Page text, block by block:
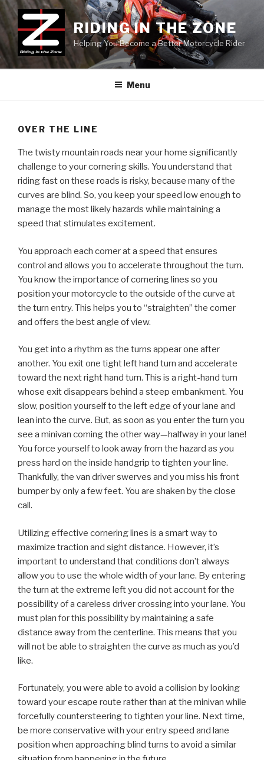
Skip
content
RIDING IN THE ZONE
Helping You Become a Better Motorcycle Rider
Menu
OVER THE LINE
The twisty mountain roads near your home significantly
challenge to your cornering skills. You understand that
riding fast on these roads is risky, because many of the
curves are blind. So, you keep your speed low enough to
manage the most likely hazards while maintaining a
speed that stimulates excitement.
You approach each corner at a speed that ensures
control and allows you to accelerate throughout the turn.
You know the importance of cornering lines so you
position your motorcycle to the outside of the curve at
the turn entry. This helps you to “straighten” the corner
and offers the best angle of view.
You get into a rhythm as the turns appear one after
another. You exit one tight left hand turn and accelerate
toward the next right hand turn. This is a right-hand turn
whose exit disappears behind a steep embankment. You
slow, position yourself to the left edge of your lane and
lean into the curve. But, as soon as you enter the turn you
see a minivan coming the other way—halfway in your lane!
You force yourself to look away from the hazard as you
press hard on the inside handgrip to tighten your line.
Thankfully, the van driver swerves and you miss his front
bumper by only a few feet. You are shaken by the close
call.
Utilizing effective cornering lines is a smart way to
maximize traction and sight distance. However, it’s
important to understand that conditions don’t always
allow you to use the whole width of your lane. By entering
the turn at the extreme left you did not account for the
possibility of a careless driver crossing into your lane. You
must plan for this possibility by maintaining a safe
distance away from the centerline. This means that you
will not be able to straighten the curve as much as you’d
like.
Fortunately, you were able to avoid a collision by looking
toward your escape route rather than at the minivan while
forcefully countersteering to tighten your line. Next time,
be more conservative with your entry speed and lane
position when approaching blind turns to avoid a similar